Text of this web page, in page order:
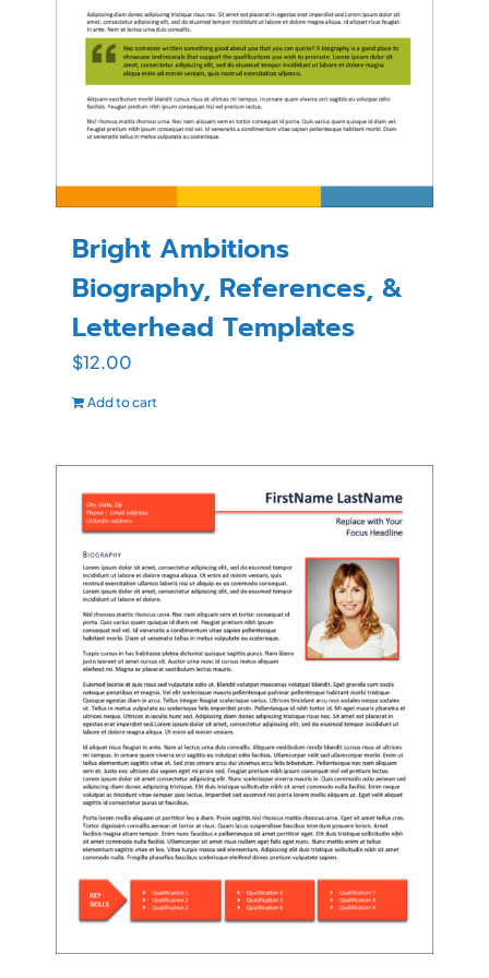
Bright Ambitions
Biography, References, &
Letterhead Templates
$12.00
Add to cart